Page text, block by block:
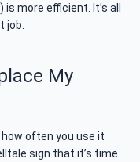
more efficient. It’s all
job.
My
often you use it
sign that it’s time